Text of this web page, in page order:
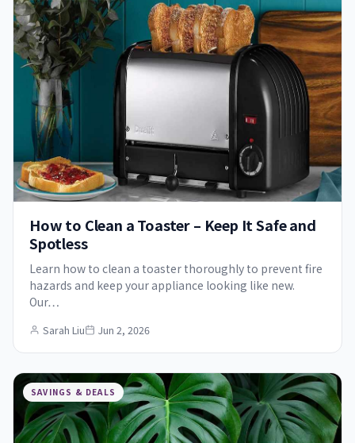
How to Clean a Toaster – Keep It Safe and
Spotless
Learn how to clean a toaster thoroughly to prevent fire
hazards and keep your appliance looking like new.
Our…
Sarah Liu Jun 2, 2026
SAVINGS & DEALS